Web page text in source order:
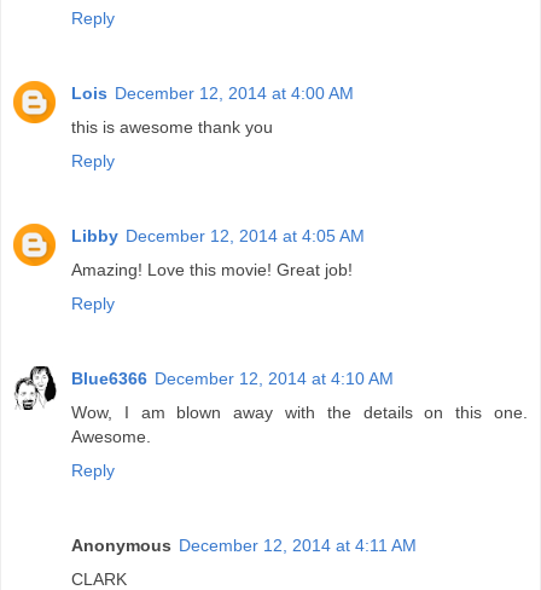
Reply
Lois December 12, 2014 at 4:00 AM
this is awesome thank you
Reply
Libby December 12, 2014 at 4:05 AM
Amazing! Love this movie! Great job!
Reply
Blue6366 December 12, 2014 at 4:10 AM
Wow, I am blown away with the details on this one.
Awesome.
Reply
Anonymous December 12, 2014 at 4:11 AM
CLARK